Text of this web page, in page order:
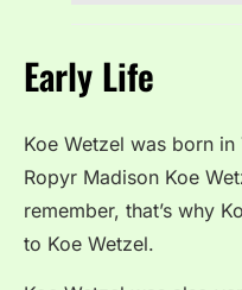
Early Life
Koe Wetzel was born
Ropyr Madison Koe
remember, that’s why
to Koe Wetzel.